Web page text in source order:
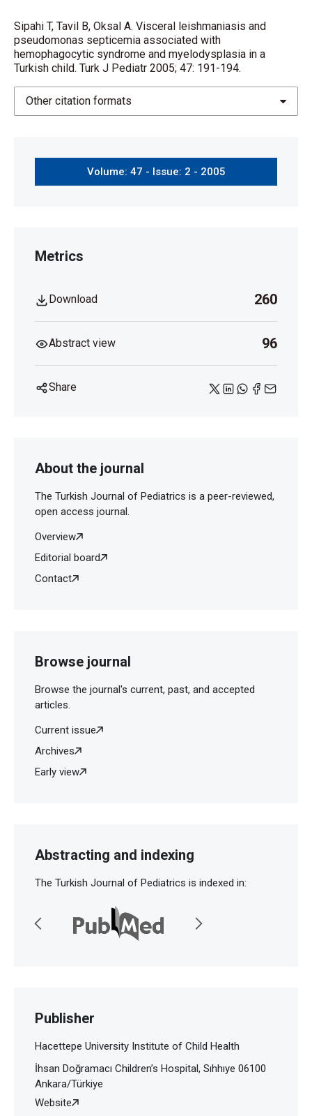
Sipahi T, Tavil B, Oksal A. Visceral leishmaniasis and
pseudomonas septicemia associated with
hemophagocytic syndrome and myelodysplasia in a
Turkish child. Turk J Pediatr 2005; 47: 191-194.
Other citation formats
Volume: 47 - Issue: 2 - 2005
Metrics
Download 260
Abstract view 96
Share
About the journal
The Turkish Journal of Pediatrics is a peer-reviewed,
open access journal.
Overview
Editorial board
Contact
Browse journal
Browse the journal's current, past, and accepted
articles.
Current issue
Archives
Early view
Abstracting and indexing
The Turkish Journal of Pediatrics is indexed in:
Publisher
Hacettepe University Institute of Child Health
İhsan Doğramacı Children’s Hospital, Sıhhıye 06100
Ankara/Türkiye
Website